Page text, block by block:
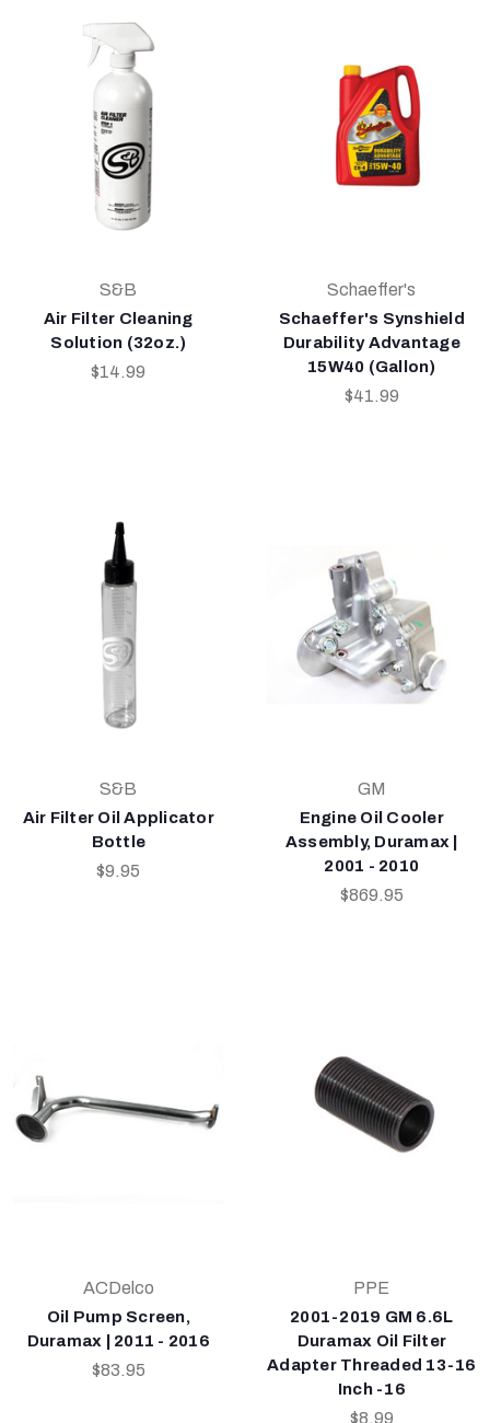
S&B
Air Filter Cleaning
Solution (32oz.)
$14.99
Schaeffer's
Schaeffer's Synshield
Durability Advantage
15W40 (Gallon)
$41.99
S&B
Air Filter Oil Applicator
Bottle
$9.95
GM
Engine Oil Cooler
Assembly, Duramax |
2001 - 2010
$869.95
ACDelco
Oil Pump Screen,
Duramax | 2011 - 2016
$83.95
PPE
2001-2019 GM 6.6L
Duramax Oil Filter
Adapter Threaded 13-16
Inch -16
$8.99